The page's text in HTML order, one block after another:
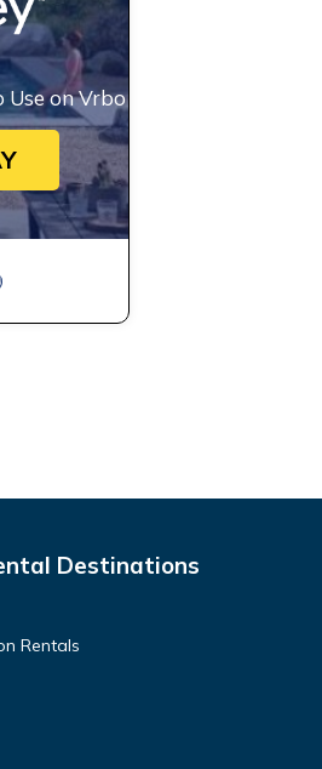
on Vrbo
Destinations
Rentals